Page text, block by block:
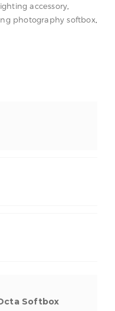
accessory
photography softbox
Softbox